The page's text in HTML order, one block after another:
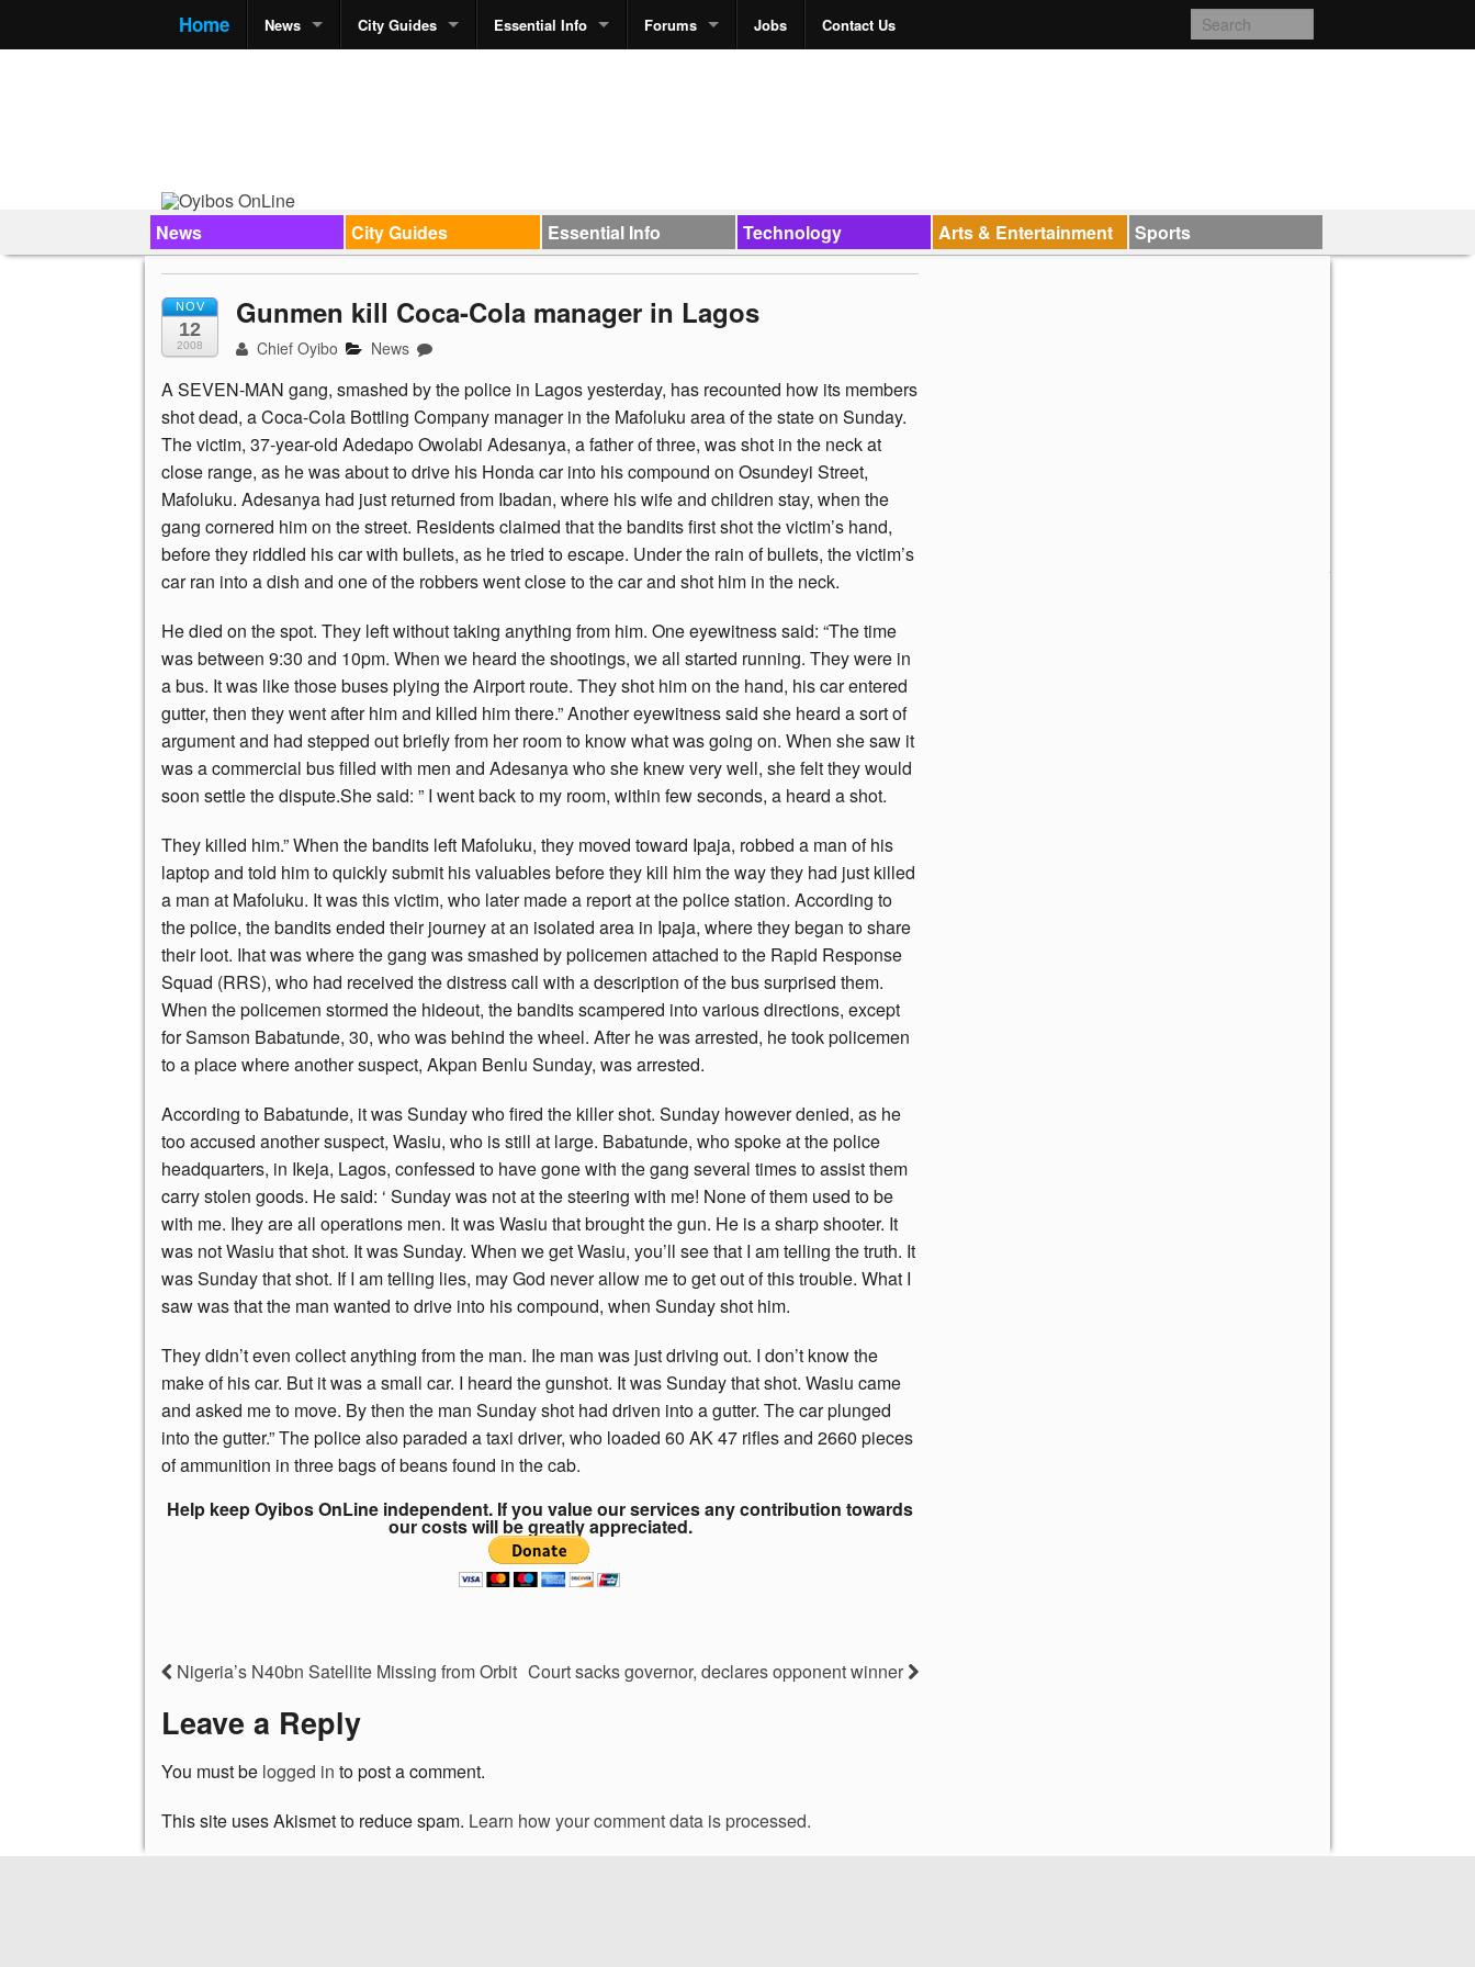
Home News City Guides Essential Info Forums Jobs Contact Us
News City Guides Essential Info Technology Arts & Entertainment Sports
NOV
12
2008
Gunmen kill Coca-Cola manager in Lagos
Chief Oyibo News
A SEVEN-MAN gang, smashed by the police in Lagos yesterday, has recounted how its members
shot dead, a Coca-Cola Bottling Company manager in the Mafoluku area of the state on Sunday.
The victim, 37-year-old Adedapo Owolabi Adesanya, a father of three, was shot in the neck at
close range, as he was about to drive his Honda car into his compound on Osundeyi Street,
Mafoluku. Adesanya had just returned from Ibadan, where his wife and children stay, when the
gang cornered him on the street. Residents claimed that the bandits first shot the victim’s hand,
before they riddled his car with bullets, as he tried to escape. Under the rain of bullets, the victim’s
car ran into a dish and one of the robbers went close to the car and shot him in the neck.
He died on the spot. They left without taking anything from him. One eyewitness said: “The time
was between 9:30 and 10pm. When we heard the shootings, we all started running. They were in
a bus. It was like those buses plying the Airport route. They shot him on the hand, his car entered
gutter, then they went after him and killed him there.” Another eyewitness said she heard a sort of
argument and had stepped out briefly from her room to know what was going on. When she saw it
was a commercial bus filled with men and Adesanya who she knew very well, she felt they would
soon settle the dispute.She said: ” I went back to my room, within few seconds, a heard a shot.
They killed him.” When the bandits left Mafoluku, they moved toward Ipaja, robbed a man of his
laptop and told him to quickly submit his valuables before they kill him the way they had just killed
a man at Mafoluku. It was this victim, who later made a report at the police station. According to
the police, the bandits ended their journey at an isolated area in Ipaja, where they began to share
their loot. Ihat was where the gang was smashed by policemen attached to the Rapid Response
Squad (RRS), who had received the distress call with a description of the bus surprised them.
When the policemen stormed the hideout, the bandits scampered into various directions, except
for Samson Babatunde, 30, who was behind the wheel. After he was arrested, he took policemen
to a place where another suspect, Akpan Benlu Sunday, was arrested.
According to Babatunde, it was Sunday who fired the killer shot. Sunday however denied, as he
too accused another suspect, Wasiu, who is still at large. Babatunde, who spoke at the police
headquarters, in Ikeja, Lagos, confessed to have gone with the gang several times to assist them
carry stolen goods. He said: ‘ Sunday was not at the steering with me! None of them used to be
with me. Ihey are all operations men. It was Wasiu that brought the gun. He is a sharp shooter. It
was not Wasiu that shot. It was Sunday. When we get Wasiu, you’ll see that I am telling the truth. It
was Sunday that shot. If I am telling lies, may God never allow me to get out of this trouble. What I
saw was that the man wanted to drive into his compound, when Sunday shot him.
They didn’t even collect anything from the man. Ihe man was just driving out. I don’t know the
make of his car. But it was a small car. I heard the gunshot. It was Sunday that shot. Wasiu came
and asked me to move. By then the man Sunday shot had driven into a gutter. The car plunged
into the gutter.” The police also paraded a taxi driver, who loaded 60 AK 47 rifles and 2660 pieces
of ammunition in three bags of beans found in the cab.
Help keep Oyibos OnLine independent. If you value our services any contribution towards
our costs will be greatly appreciated.
Nigeria’s N40bn Satellite Missing from Orbit Court sacks governor, declares opponent winner
Leave a Reply
You must be logged in to post a comment.
This site uses Akismet to reduce spam. Learn how your comment data is processed.